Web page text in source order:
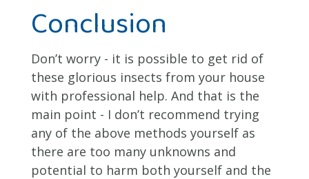
Conclusion
Don’t worry - it is possible to get rid of
these glorious insects from your house
with professional help. And that is the
main point - I don’t recommend trying
any of the above methods yourself as
there are too many unknowns and
potential to harm both yourself and the